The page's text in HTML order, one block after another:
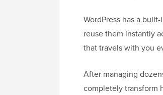
WordPress has a
reuse them instantly
that travels with you
After managing
completely transform